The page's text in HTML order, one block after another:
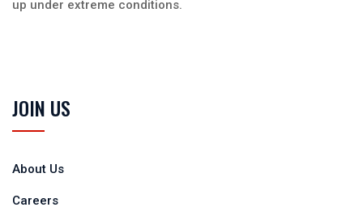
up under extreme conditions.
JOIN US
About Us
Careers